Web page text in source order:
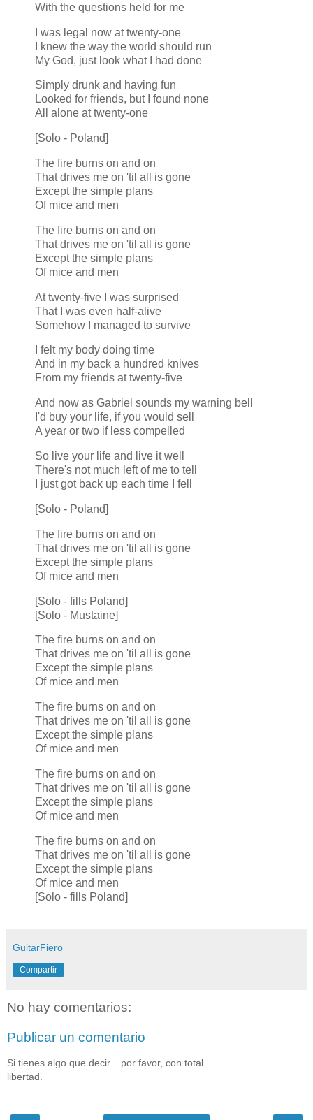
With the questions held for me
I was legal now at twenty-one
I knew the way the world should run
My God, just look what I had done
Simply drunk and having fun
Looked for friends, but I found none
All alone at twenty-one
[Solo - Poland]
The fire burns on and on
That drives me on 'til all is gone
Except the simple plans
Of mice and men
The fire burns on and on
That drives me on 'til all is gone
Except the simple plans
Of mice and men
At twenty-five I was surprised
That I was even half-alive
Somehow I managed to survive
I felt my body doing time
And in my back a hundred knives
From my friends at twenty-five
And now as Gabriel sounds my warning bell
I'd buy your life, if you would sell
A year or two if less compelled
So live your life and live it well
There's not much left of me to tell
I just got back up each time I fell
[Solo - Poland]
The fire burns on and on
That drives me on 'til all is gone
Except the simple plans
Of mice and men
[Solo - fills Poland]
[Solo - Mustaine]
The fire burns on and on
That drives me on 'til all is gone
Except the simple plans
Of mice and men
The fire burns on and on
That drives me on 'til all is gone
Except the simple plans
Of mice and men
The fire burns on and on
That drives me on 'til all is gone
Except the simple plans
Of mice and men
The fire burns on and on
That drives me on 'til all is gone
Except the simple plans
Of mice and men
[Solo - fills Poland]
GuitarFiero
Compartir
No hay comentarios:
Publicar un comentario
Si tienes algo que decir... por favor, con total
libertad.